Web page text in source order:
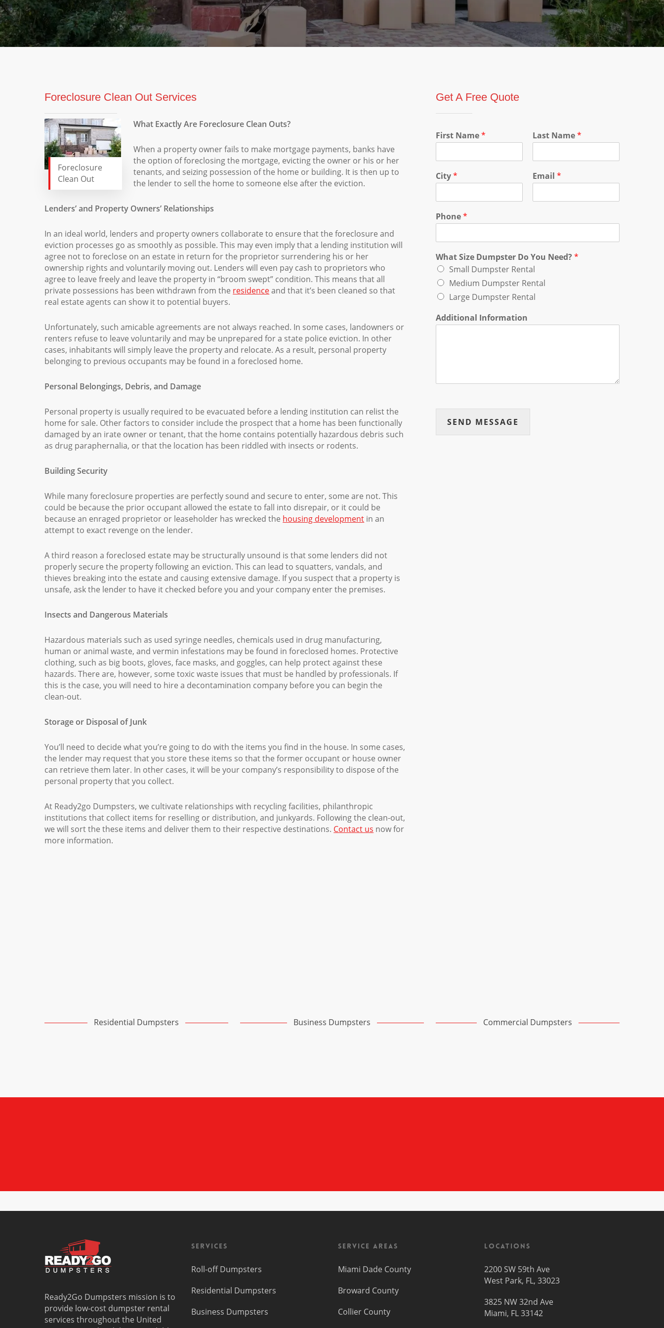
Foreclosure Clean Out Services
Foreclosure
Clean Out
What Exactly Are Foreclosure Clean Outs?
When a property owner fails to make mortgage payments, banks have
the option of foreclosing the mortgage, evicting the owner or his or her
tenants, and seizing possession of the home or building. It is then up to
the lender to sell the home to someone else after the eviction.
Lenders’ and Property Owners’ Relationships
In an ideal world, lenders and property owners collaborate to ensure that the foreclosure and
eviction processes go as smoothly as possible. This may even imply that a lending institution will
agree not to foreclose on an estate in return for the proprietor surrendering his or her
ownership rights and voluntarily moving out. Lenders will even pay cash to proprietors who
agree to leave freely and leave the property in “broom swept” condition. This means that all
private possessions has been withdrawn from the residenceand that it’s been cleaned so that
real estate agents can show it to potential buyers.
Unfortunately, such amicable agreements are not always reached. In some cases, landowners or
renters refuse to leave voluntarily and may be unprepared for a state police eviction. In other
cases, inhabitants will simply leave the property and relocate. As a result, personal property
belonging to previous occupants may be found in a foreclosed home.
Personal Belongings, Debris, and Damage
Personal property is usually required to be evacuated before a lending institution can relist the
home for sale. Other factors to consider include the prospect that a home has been functionally
damaged by an irate owner or tenant, that the home contains potentially hazardous debris such
as drug paraphernalia, or that the location has been riddled with insects or rodents.
Building Security
While many foreclosure properties are perfectly sound and secure to enter, some are not. This
could be because the prior occupant allowed the estate to fall into disrepair, or it could be
because an enraged proprietor or leaseholder has wrecked the housing development in an
attempt to exact revenge on the lender.
A third reason a foreclosed estate may be structurally unsound is that some lenders did not
properly secure the property following an eviction. This can lead to squatters, vandals, and
thieves breaking into the estate and causing extensive damage. If you suspect that a property is
unsafe, ask the lender to have it checked before you and your company enter the premises.
Insects and Dangerous Materials
Hazardous materials such as used syringe needles, chemicals used in drug manufacturing,
human or animal waste, and vermin infestations may be found in foreclosed homes. Protective
clothing, such as big boots, gloves, face masks, and goggles, can help protect against these
hazards. There are, however, some toxic waste issues that must be handled by professionals. If
this is the case, you will need to hire a decontamination company before you can begin the
clean-out.
Storage or Disposal of Junk
You’ll need to decide what you’re going to do with the items you find in the house. In some cases,
the lender may request that you store these items so that the former occupant or house owner
can retrieve them later. In other cases, it will be your company’s responsibility to dispose of the
personal property that you collect.
At Ready2go Dumpsters, we cultivate relationships with recycling facilities, philanthropic
institutions that collect items for reselling or distribution, and junkyards. Following the clean-out,
we will sort the these items and deliver them to their respective destinations. Contact us now for
more information.
Get A Free Quote
First Name* Last Name*
City* Email *
Phone*
What Size Dumpster Do You Need?*
Small Dumpster Rental
Medium Dumpster Rental
Large Dumpster Rental
Additional Information
SEND MESSAGE
Residential Dumpsters Business Dumpsters Commercial Dumpsters
Ready2Go Dumpsters mission is to
provide low-cost dumpster rental
services throughout the United
Services
Roll-off Dumpsters
Residential Dumpsters
Business Dumpsters
Service Areas
Miami Dade County
Broward County
Collier County
Locations
2200 SW 59th Ave
West Park, FL, 33023
3825 NW 32nd Ave
Miami, FL 33142